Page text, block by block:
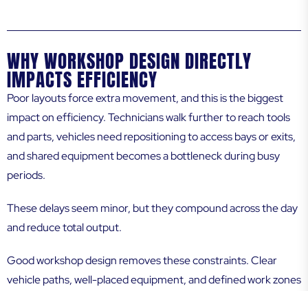
WHY WORKSHOP DESIGN DIRECTLY
IMPACTS EFFICIENCY
Poor layouts force extra movement, and this is the biggest
impact on efficiency. Technicians walk further to reach tools
and parts, vehicles need repositioning to access bays or exits,
and shared equipment becomes a bottleneck during busy
periods.
These delays seem minor, but they compound across the day
and reduce total output.
Good workshop design removes these constraints. Clear
vehicle paths, well-placed equipment, and defined work zones